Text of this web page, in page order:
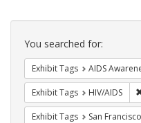
Search
Constraints
You searched for:
Exhibit Tags AIDS
Exhibit Tags HIV/AIDS
Exhibit Tags San Francisco